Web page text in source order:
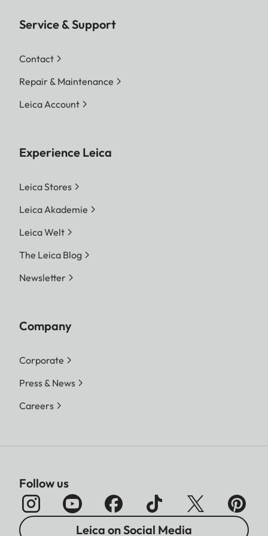
Service & Support
Contact
Repair & Maintenance
Leica Account
Experience Leica
Leica Stores
Leica Akademie
Leica Welt
The Leica Blog
Newsletter
Company
Corporate
Press & News
Careers
Follow us
Leica on Social Media